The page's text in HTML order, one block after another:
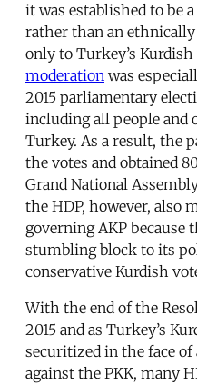
it was established to be
rather than an
only to Turkey’s
moderation was
2015 parliamentary
including all people and
Turkey. As a result, the
the votes and obtained
Grand National
the HDP, however, also
governing AKP because
stumbling block to its
conservative Kurdish
With the end of the
2015 and as Turkey’s
securitized in the face
against the PKK, many